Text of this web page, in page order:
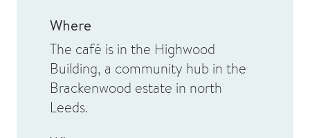
Where
The café is in the Highwood
Building, a community hub in the
Brackenwood estate in north
Leeds.